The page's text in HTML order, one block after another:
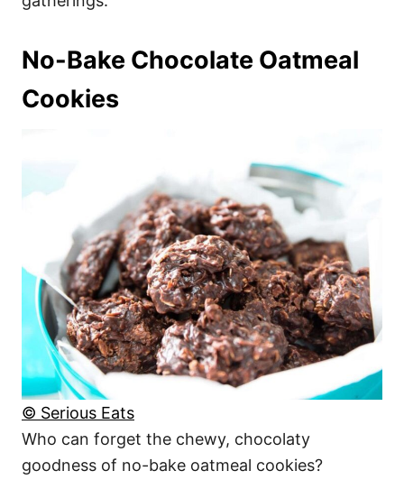
No-Bake Chocolate Oatmeal
Cookies
© Serious Eats
Who can forget the chewy, chocolaty
goodness of no-bake oatmeal cookies?